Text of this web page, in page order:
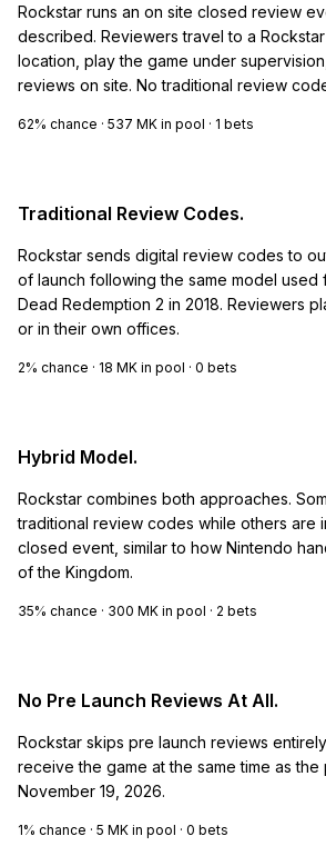
Rockstar runs an on site closed review
described. Reviewers travel to a
location, play the game under
reviews on site. No traditional review
62% chance · 537 MK in pool · 1 bets
Traditional Review Codes.
Rockstar sends digital review codes to
of launch following the same model used
Dead Redemption 2 in 2018. Reviewers
or in their own offices.
2% chance · 18 MK in pool · 0 bets
Hybrid Model.
Rockstar combines both approaches.
traditional review codes while others are
closed event, similar to how Nintendo
of the Kingdom.
35% chance · 300 MK in pool · 2 bets
No Pre Launch Reviews At All.
Rockstar skips pre launch reviews
receive the game at the same time as the
November 19, 2026.
1% chance · 5 MK in pool · 0 bets